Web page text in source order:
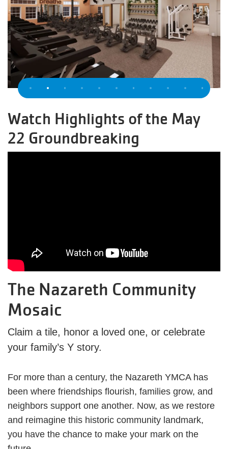
Watch Highlights of the May
22 Groundbreaking
The Nazareth Community
Mosaic
Claim a tile, honor a loved one, or celebrate
your family’s Y story.
For more than a century, the Nazareth YMCA has
been where friendships flourish, families grow, and
neighbors support one another. Now, as we restore
and reimagine this historic community landmark,
you have the chance to make your mark on the